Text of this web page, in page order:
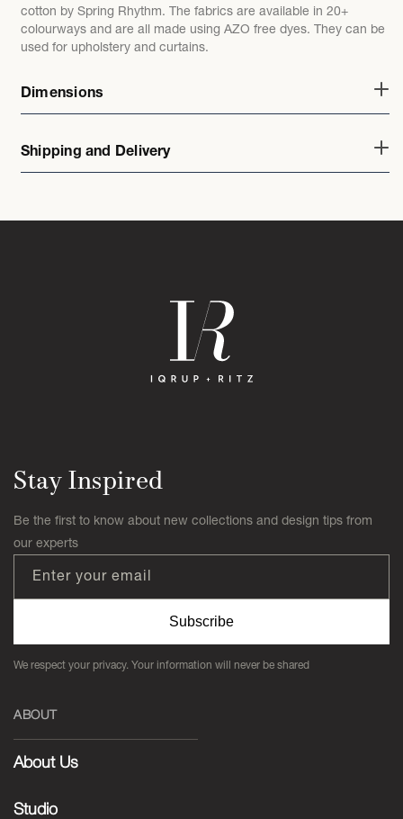
cotton by Spring Rhythm. The fabrics are available in 20+
colourways and are all made using AZO free dyes. They can be
used for upholstery and curtains.
Dimensions
Shipping and Delivery
Stay Inspired
Be the first to know about new collections and design tips from
our experts
Enter your email
Subscribe
We respect your privacy. Your information will never be shared
ABOUT
About Us
Studio